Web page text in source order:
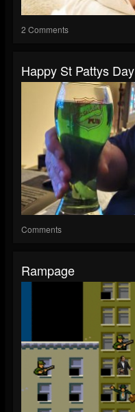
2 Comments
Happy St Pattys Day
Comments
Rampage